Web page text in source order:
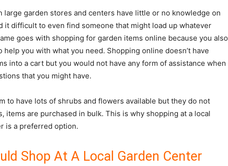
large garden stores and centers have little or no knowledge on
it difficult to even find someone that might load up whatever
goes with shopping for garden items online because you also
you with what you need. Shopping online doesn’t have
into a cart but you would not have any form of assistance when
that you might have.
to have lots of shrubs and flowers available but they do not
items are purchased in bulk. This is why shopping at a local
is a preferred option.
Shop At A Local Garden Center